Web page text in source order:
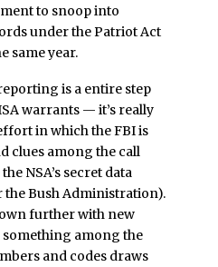
to snoop into
under the Patriot Act
same year.
is a entire step
warrants — it’s really
in which the FBI is
clues among the call
NSA’s secret data
Bush Administration).
further with new
among the
and codes draws